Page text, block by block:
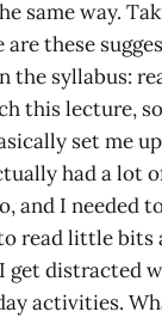
same way.
are these
the syllabus:
this lecture,
set me
had a lot
and I needed
read little bits
get distracted
activities.